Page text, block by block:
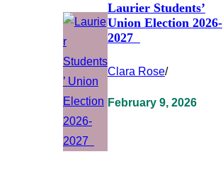
Laurier Students’
Union Election 2026-
2027
Clara Rose/
February 9, 2026